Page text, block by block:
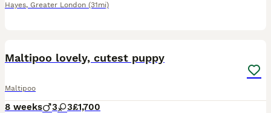
Hayes, Greater London (31mi)
Maltipoo lovely, cutest puppy
Maltipoo
8 weeks 3 3£1,700